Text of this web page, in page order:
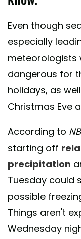
Even though
especially
meteorologists
dangerous for
holidays, as
Christmas Eve
According to
starting off
precipitation
Tuesday could
possible
Things aren't
Wednesday